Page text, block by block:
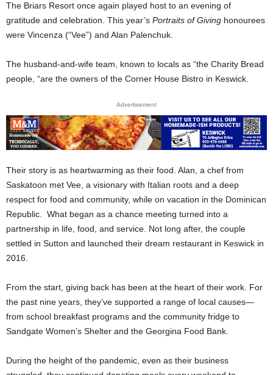
The Briars Resort once again played host to an evening of
gratitude and celebration. This year’s Portraits of Giving honourees
were Vincenza (“Vee”) and Alan Palenchuk.
The husband-and-wife team, known to locals as “the Charity Bread
people, “are the owners of the Corner House Bistro in Keswick.
Advertisement
Their story is as heartwarming as their food. Alan, a chef from
Saskatoon met Vee, a visionary with Italian roots and a deep
respect for food and community, while on vacation in the Dominican
Republic. What began as a chance meeting turned into a
partnership in life, food, and service. Not long after, the couple
settled in Sutton and launched their dream restaurant in Keswick in
2016.
From the start, giving back has been at the heart of their work. For
the past nine years, they’ve supported a range of local causes—
from school breakfast programs and the community fridge to
Sandgate Women’s Shelter and the Georgina Food Bank.
During the height of the pandemic, even as their business